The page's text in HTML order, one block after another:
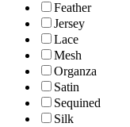
Feather
Jersey
Lace
Mesh
Organza
Satin
Sequined
Silk